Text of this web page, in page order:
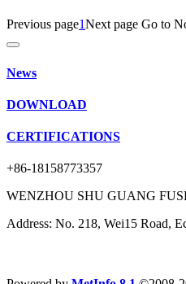
Previous page1Next page Go to
News
DOWNLOAD
CERTIFICATIONS
+86-18158773357
WENZHOU SHU GUANG
Address: No. 218, Wei15 Road,